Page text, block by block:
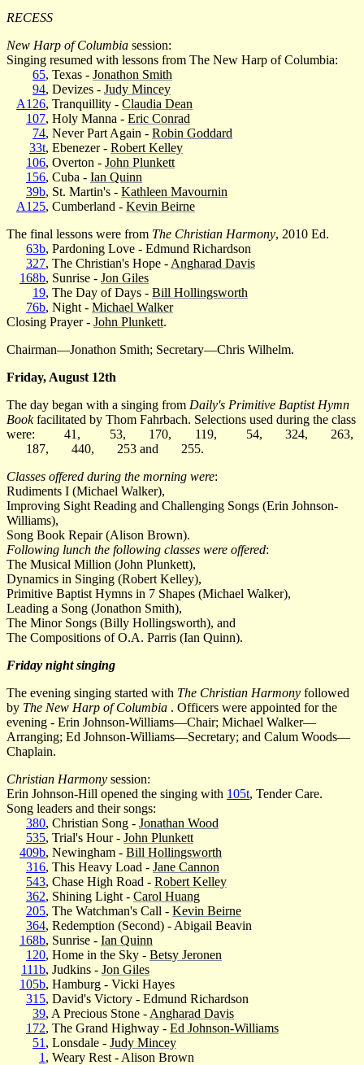
RECESS
New Harp of Columbia session:
Singing resumed with lessons from The New Harp of Columbia:
65, Texas - Jonathon Smith
94, Devizes - Judy Mincey
A126, Tranquillity - Claudia Dean
107, Holy Manna - Eric Conrad
74, Never Part Again - Robin Goddard
33t, Ebenezer - Robert Kelley
106, Overton - John Plunkett
156, Cuba - Ian Quinn
39b, St. Martin's - Kathleen Mavournin
A125, Cumberland - Kevin Beirne
The final lessons were from The Christian Harmony, 2010 Ed.
63b, Pardoning Love - Edmund Richardson
327, The Christian's Hope - Angharad Davis
168b, Sunrise - Jon Giles
19, The Day of Days - Bill Hollingsworth
76b, Night - Michael Walker
Closing Prayer - John Plunkett.
Chairman—Jonathon Smith; Secretary—Chris Wilhelm.
Friday, August 12th
The day began with a singing from Daily's Primitive Baptist Hymn
Bookfacilitated by Thom Fahrbach. Selections used during the class
were:
41 , 53, 170, 119, 54, 324, 263,
187, 440, 253 and 255.
Classes offered during the morning were:
Rudiments I (Michael Walker),
Improving Sight Reading and Challenging Songs (Erin Johnson-
Williams),
Song Book Repair (Alison Brown).
Following lunch the following classes were offered:
The Musical Million (John Plunkett),
Dynamics in Singing (Robert Kelley),
Primitive Baptist Hymns in 7 Shapes (Michael Walker),
Leading a Song (Jonathon Smith),
The Minor Songs (Billy Hollingsworth), and
The Compositions of O.A. Parris (Ian Quinn).
Friday night singing
The evening singing started with The Christian Harmony followed
by The New Harp of Columbia . Officers were appointed for the
evening - Erin Johnson-Williams—Chair; Michael Walker—
Arranging; Ed Johnson-Williams—Secretary; and Calum Woods—
Chaplain.
Christian Harmony session:
Erin Johnson-Hill opened the singing with 105t, Tender Care.
Song leaders and their songs:
380, Christian Song - Jonathan Wood
535, Trial's Hour - John Plunkett
409b, Newingham - Bill Hollingsworth
316, This Heavy Load - Jane Cannon
543, Chase High Road - Robert Kelley
362, Shining Light - Carol Huang
205, The Watchman's Call - Kevin Beirne
364, Redemption (Second) - Abigail Beavin
168b, Sunrise - Ian Quinn
120, Home in the Sky - Betsy Jeronen
111b, Judkins - Jon Giles
105b, Hamburg - Vicki Hayes
315, David's Victory - Edmund Richardson
39, A Precious Stone - Angharad Davis
172, The Grand Highway - Ed Johnson-Williams
51 , Lonsdale - Judy Mincey
1 , Weary Rest - Alison Brown